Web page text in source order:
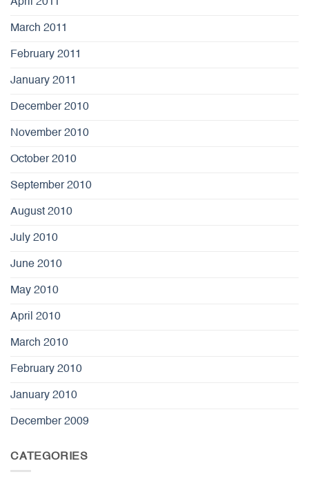
March 2011
February 2011
January 2011
December 2010
November 2010
October 2010
September 2010
August 2010
July 2010
June 2010
May 2010
April 2010
March 2010
February 2010
January 2010
December 2009
CATEGORIES